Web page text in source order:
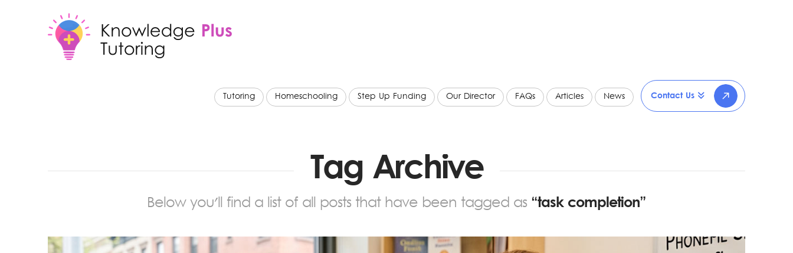
Tutoring Homeschooling Step Up Funding Our Director FAQs Articles News Contact Us
Tag Archive
Below you'll find a list of all posts that have been tagged as “task completion”